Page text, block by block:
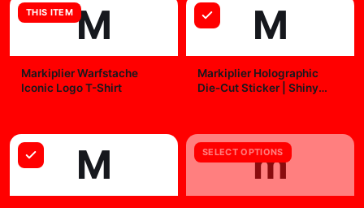
THIS ITEM M
Markiplier Warfstache
Iconic Logo T-Shirt
M
Markiplier Holographic
Die-Cut Sticker | Shiny
M SELECT OPTIONS
m